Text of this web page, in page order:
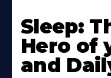
Sleep:
Hero of
and